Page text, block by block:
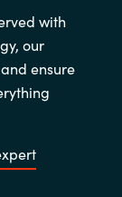
with
our
ensure